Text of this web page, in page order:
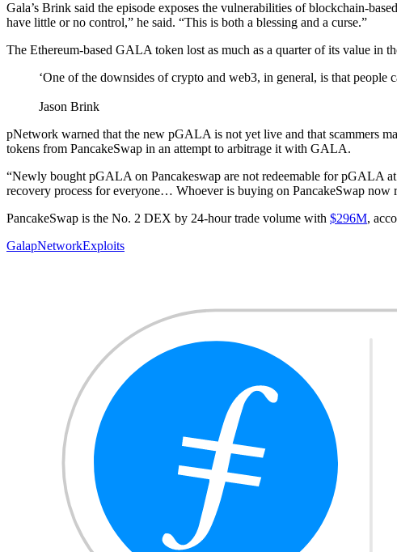
Gala’s Brink said the episode exposes the vulnerabilities of blockchain-
have little or no control,” he said. “This is both a blessing and a curse.”
The Ethereum-based GALA token lost as much as a quarter of its value in
‘One of the downsides of crypto and web3, in general, is that
Jason Brink
pNetwork warned that the new pGALA is not yet live and that scammers
tokens from PancakeSwap in an attempt to arbitrage it with GALA.
“Newly bought pGALA on Pancakeswap are not redeemable for pGALA
recovery process for everyone… Whoever is buying on PancakeSwap
PancakeSwap is the No. 2 DEX by 24-hour trade volume with $296M,
GalapNetworkExploits